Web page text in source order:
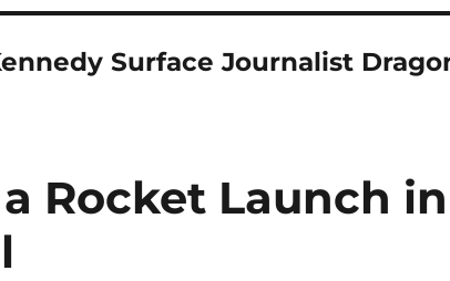
Surface Journalist
Rocket Launch